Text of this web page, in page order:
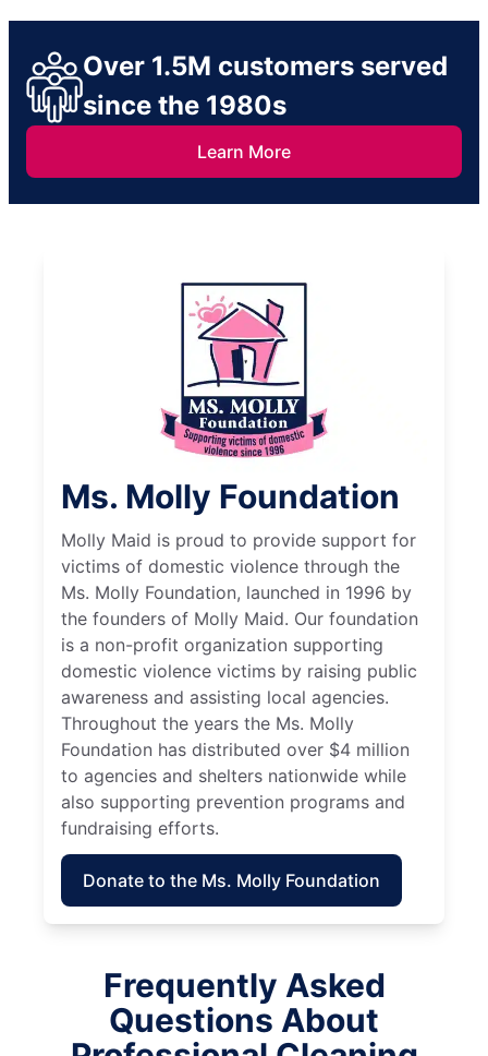
Over 1.5M customers served
since the 1980s
Learn More
Ms. Molly Foundation
Molly Maid is proud to provide support for
victims of domestic violence through the
Ms. Molly Foundation, launched in 1996 by
the founders of Molly Maid. Our foundation
is a non-profit organization supporting
domestic violence victims by raising public
awareness and assisting local agencies.
Throughout the years the Ms. Molly
Foundation has distributed over $4 million
to agencies and shelters nationwide while
also supporting prevention programs and
fundraising efforts.
Donate to the Ms. Molly Foundation
Frequently Asked
Questions About